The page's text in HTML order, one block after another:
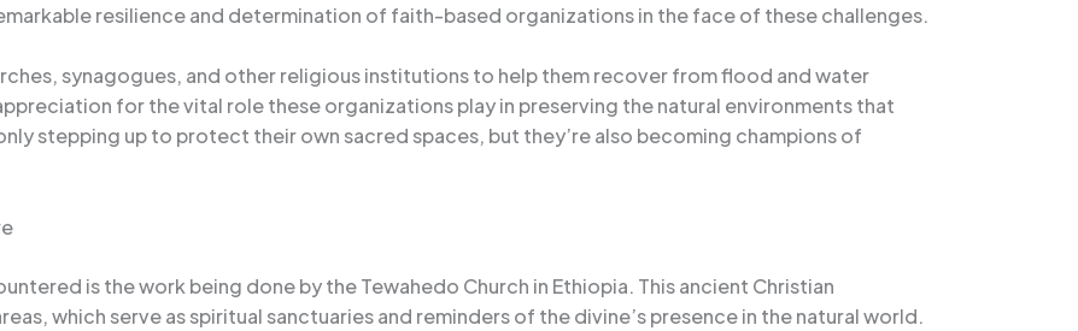
resilience and determination of faith-based organizations in the face of these challenges.
synagogues, and other religious institutions to help them recover from flood and water
for the vital role these organizations play in preserving the natural environments that
stepping up to protect their own sacred spaces, but they’re also becoming champions of
is the work being done by the Tewahedo Church in Ethiopia. This ancient Christian
which serve as spiritual sanctuaries and reminders of the divine’s presence in the natural world.